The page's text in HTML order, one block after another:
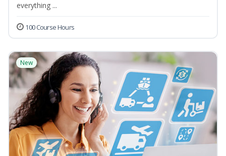
everything ...
100 Course Hours
New